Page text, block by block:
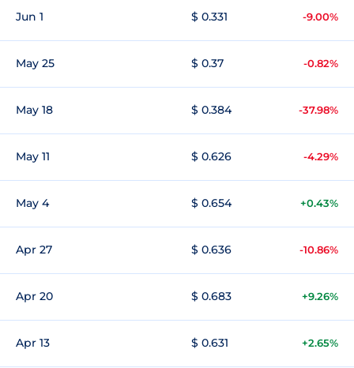
Jun 1 $ 0.331 -9.00%
May 25 $ 0.37 -0.82%
May 18 $ 0.384 -37.98%
May 11 $ 0.626 -4.29%
May 4 $ 0.654 +0.43%
Apr 27 $ 0.636 -10.86%
Apr 20 $ 0.683 +9.26%
Apr 13 $ 0.631 +2.65%